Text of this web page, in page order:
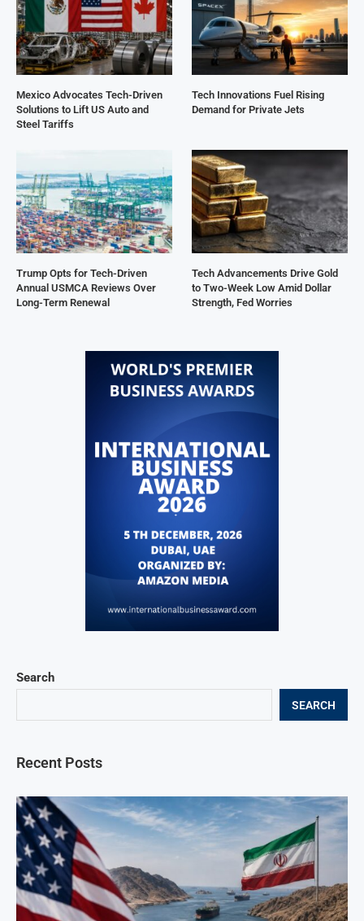
Search
SEARCH
Recent Posts
Mexico Advocates Tech-Driven
Solutions to Lift US Auto and
Steel Tariffs
Tech Innovations Fuel Rising
Demand for Private Jets
Trump Opts for Tech-Driven
Annual USMCA Reviews Over
Long-Term Renewal
Tech Advancements Drive Gold
to Two-Week Low Amid Dollar
Strength, Fed Worries